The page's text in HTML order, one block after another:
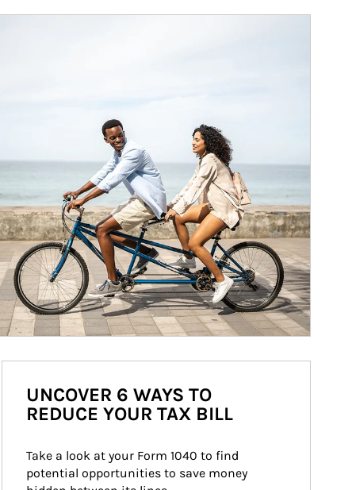
UNCOVER 6 WAYS TO
REDUCE YOUR TAX BILL
Take a look at your Form 1040 to find
potential opportunities to save money